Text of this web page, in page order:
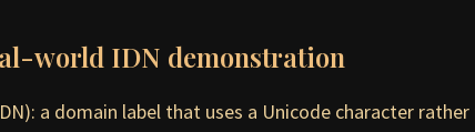
world IDN demonstration
a domain label that uses a Unicode character